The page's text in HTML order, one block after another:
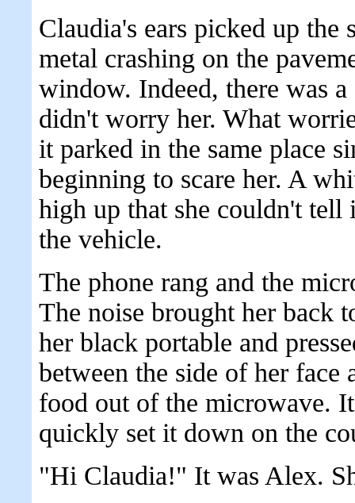
Claudia's ears picked up the
metal crashing on the
window. Indeed, there was
didn't worry her. What
it parked in the same place
beginning to scare her. A
high up that she couldn't tell
the vehicle.
The phone rang and the
The noise brought her back
her black portable and
between the side of her face
food out of the microwave.
quickly set it down on the
"Hi Claudia!" It was Alex.